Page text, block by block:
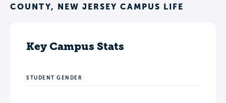
COUNTY, NEW JERSEY CAMPUS LIFE
Key Campus Stats
STUDENT GENDER